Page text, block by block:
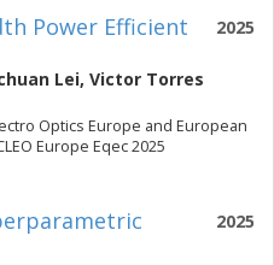
2025
Power Efficient
Lei, Victor Torres
Optics Europe and European
Europe Eqec 2025
2025